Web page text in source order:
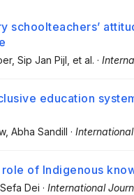
schoolteachers’
, Sip Jan Pijl , et al. ·
education
, Abha Sandill ·
of Indigenous
Dei · International